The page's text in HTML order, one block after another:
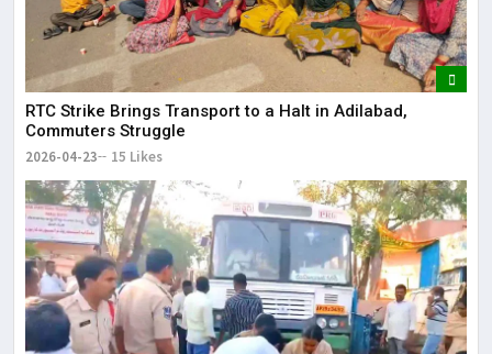
RTC Strike Brings Transport to a Halt in Adilabad,
Commuters Struggle
2026-04-23 15 Likes